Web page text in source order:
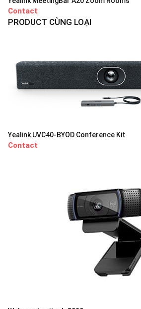
Contact
PRODUCT CÙNG LOẠI
Yealink UVC40-BYOD Conference Kit
Contact